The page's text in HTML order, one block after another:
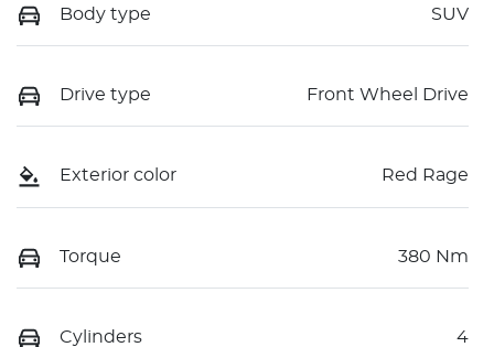
Body type SUV
Drive type Front Wheel Drive
Exterior color Red Rage
Torque 380 Nm
Cylinders 4